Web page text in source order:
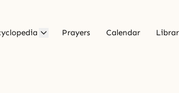
Prayers Calendar